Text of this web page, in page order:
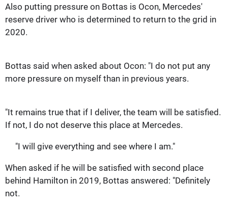
Also putting pressure on Bottas is Ocon, Mercedes'
reserve driver who is determined to return to the grid in
2020.
Bottas said when asked about Ocon: "I do not put any
more pressure on myself than in previous years.
"It remains true that if I deliver, the team will be satisfied.
If not, I do not deserve this place at Mercedes.
"I will give everything and see where I am."
When asked if he will be satisfied with second place
behind Hamilton in 2019, Bottas answered: "Definitely
not.